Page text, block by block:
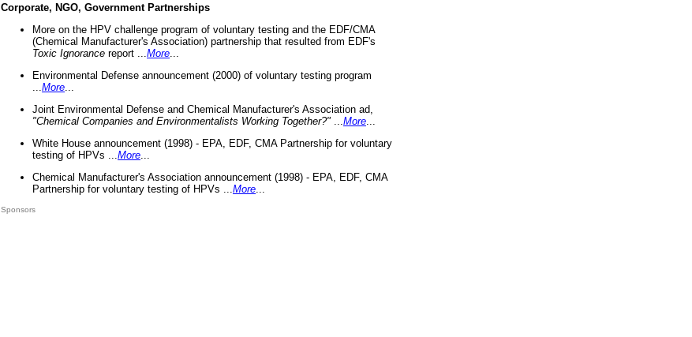
Corporate, NGO, Government Partnerships
More on the HPV challenge program of voluntary testing and the EDF/CMA
(Chemical Manufacturer's Association) partnership that resulted from EDF's
Toxic Ignorance report ... More
Environmental Defense announcement (2000) of voluntary testing program
More
Joint Environmental Defense and Chemical Manufacturer's Association ad,
"Chemical Companies and Environmentalists Working Together?"
More
White House announcement (1998) - EPA, EDF, CMA Partnership for voluntary
testing of HPVs ... More
Chemical Manufacturer's Association announcement (1998) - EPA, EDF, CMA
Partnership for voluntary testing of HPVs ... More
Sponsors